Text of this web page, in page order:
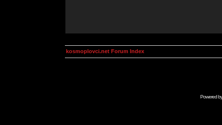
kosmoplovci.net Forum Index
Powered